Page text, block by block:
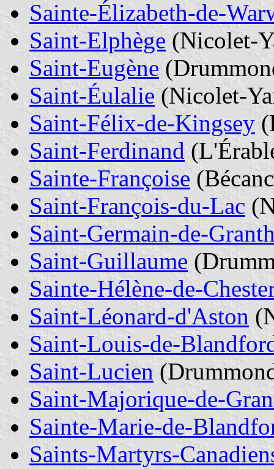
Sainte-Élizabeth-de-
Saint-Elphège (Nicolet-
Saint-Eugène
Saint-Éulalie (Nicolet-
Saint-Félix-de-Kingsey
Saint-Ferdinand
Sainte-Françoise
Saint-François-du-Lac
Saint-Germain-de-
Saint-Guillaume
Sainte-Hélène-de-
Saint-Léonard-d'Aston
Saint-Louis-de-
Saint-Lucien
Saint-Majorique-de-
Sainte-Marie-de-
Saints-Martyrs-